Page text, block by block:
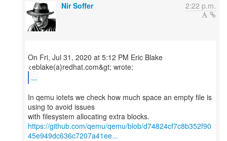
Nir Soffer 2:22 p.m.
On Fri, Jul 31, 2020 at 5:12 PM Eric Blake
...
In qemu iotets we check how much space an empty file is
using to avoid issues
https://github.com/qemu/qemu/blob/d74824cf7c8b352f90
45e949dc636c7207a41ee...